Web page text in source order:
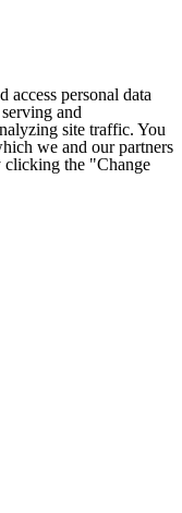
access personal data
and
site traffic. You
we and our partners
clicking the "Change